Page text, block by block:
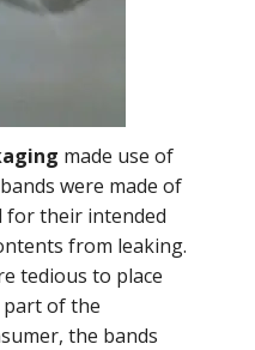
made use of
were made of
for their intended
from leaking.
tedious to place
of the
the bands